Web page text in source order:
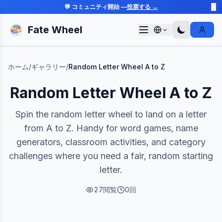
💬 コミュニティ開始 —投票する →
Fate Wheel Sign In
ホーム/ギャラリー/Random Letter Wheel A to Z
Random Letter Wheel A to Z
Spin the random letter wheel to land on a letter
from A to Z. Handy for word games, name
generators, classroom activities, and category
challenges where you need a fair, random starting
letter.
27閲覧 0回